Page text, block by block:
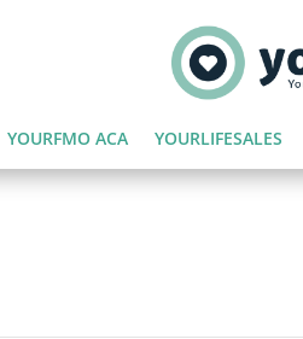
YOURFMO ACA YOURLIFESALES